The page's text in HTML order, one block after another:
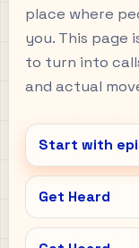
place where
you. This page
to turn into
and actual
Start with
Get Heard